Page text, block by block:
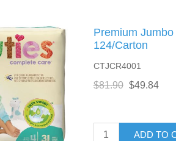
Premium
124/Carton
CTJCR4001
$81.90 $49.84
ADD TO